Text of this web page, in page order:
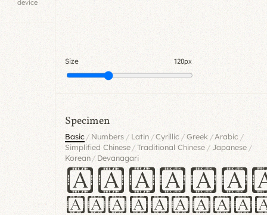
device
Size 120px
Specimen
Basic/ Numbers/ Latin /Cyrillic/Greek/Arabic /
Simplified Chinese/ Traditional Chinese/ Japanese /
Korean / Devanagari